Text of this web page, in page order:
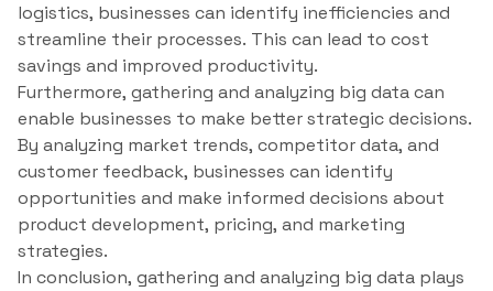
logistics, businesses can identify inefficiencies and
streamline their processes. This can lead to cost
savings and improved productivity.
Furthermore, gathering and analyzing big data can
enable businesses to make better strategic decisions.
By analyzing market trends, competitor data, and
customer feedback, businesses can identify
opportunities and make informed decisions about
product development, pricing, and marketing
strategies.
In conclusion, gathering and analyzing big data plays